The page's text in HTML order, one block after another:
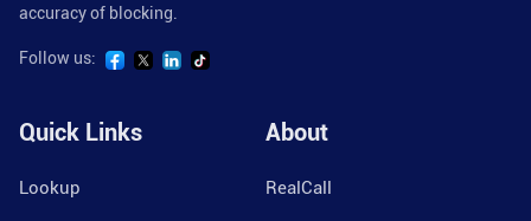
accuracy of blocking.
Follow us:
Quick Links
Lookup
About
RealCall